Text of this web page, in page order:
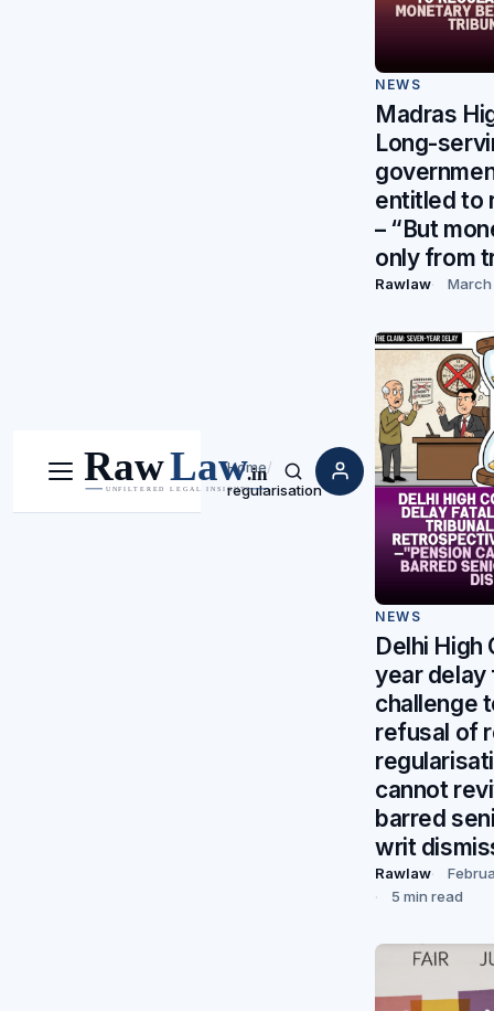
Menu Search
Home/
regularisation
NEWS
Madras
Long-
entitled to
– “But
only from
Rawlaw
NEWS
Delhi High
year delay
challenge
refusal of
cannot
barred
writ
Rawlaw
5 min read